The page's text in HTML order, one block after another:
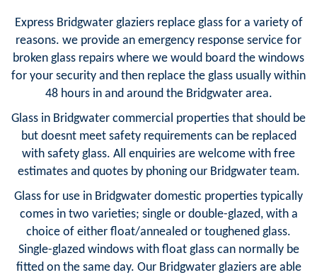
Express Bridgwater glaziers replace glass for a variety of
reasons. we provide an emergency response service for
broken glass repairs where we would board the windows
for your security and then replace the glass usually within
48 hours in and around the Bridgwater area.
Glass in Bridgwater commercial properties that should be
but doesnt meet safety requirements can be replaced
with safety glass. All enquiries are welcome with free
estimates and quotes by phoning our Bridgwater team.
Glass for use in Bridgwater domestic properties typically
comes in two varieties; single or double-glazed, with a
choice of either float/annealed or toughened glass.
Single-glazed windows with float glass can normally be
fitted on the same day. Our Bridgwater glaziers are able